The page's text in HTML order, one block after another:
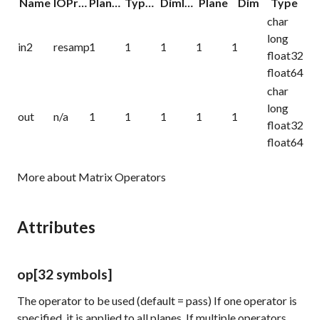
in2 resamp1 1 1 1 1
char
long
float32
float64
out n/a 1 1 1 1 1
char
long
float32
float64
More about Matrix Operators
Attributes
op[32 symbols]
The operator to be used (default = pass) If one operator is